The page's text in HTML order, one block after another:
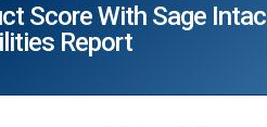
Score With Sage
Report